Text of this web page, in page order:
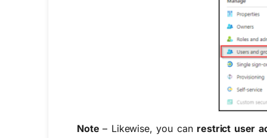
Note– Likewise, you can restrict user